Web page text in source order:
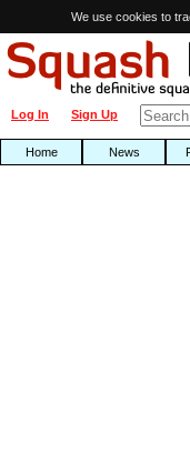
We use cookies to
Sign Up
Log In
Home News